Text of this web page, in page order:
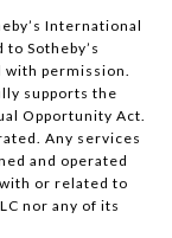
International
Sotheby’s
permission.
supports the
Opportunity Act.
Any services
and operated
or related to
nor any of its